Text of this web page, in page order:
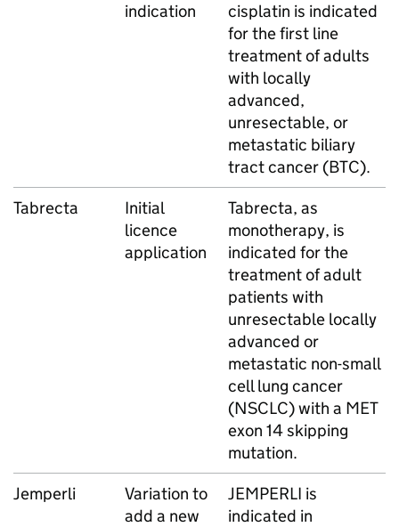
indication
cisplatin is indicated
for the first line
treatment of adults
with locally
advanced,
unresectable, or
metastatic biliary
tract cancer (BTC).
Tabrecta
Initial
licence
application
Tabrecta, as
monotherapy, is
indicated for the
treatment of adult
patients with
unresectable locally
advanced or
metastatic non-small
cell lung cancer
(NSCLC) with a MET
exon 14 skipping
mutation.
Jemperli
Variation to
add a new
JEMPERLI is
indicated in